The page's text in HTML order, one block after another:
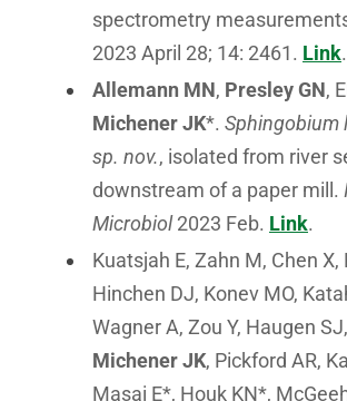
spectrometry
2023 April 28; 14: 2461. Link.
Allemann MN, Presley GN,
Michener JK*. Sphingobium
sp. nov., isolated from river
downstream of a paper mill.
Microbiol2023 Feb. Link.
Kuatsjah E, Zahn M, Chen X,
Hinchen DJ, Konev MO,
Wagner A, Zou Y, Haugen
Michener JK, Pickford AR,
Masai E*, Houk KN*,